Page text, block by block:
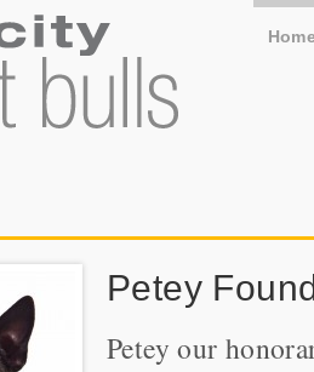
Petey
Petey our